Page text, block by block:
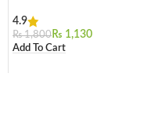
4.9
₨1,800 ₨ 1,130
Add To Cart